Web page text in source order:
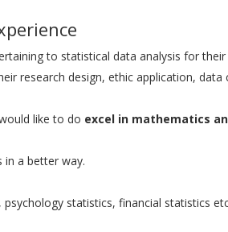
to statistical data analysis for their
research design, ethic application, data
like to do excel in mathematics
in a better way.
statistics, financial statistics